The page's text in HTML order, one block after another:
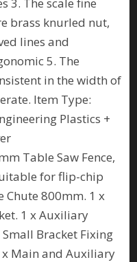
brass knurled nut,
lines and
5. The
in the width of
Item Type:
Plastics +
Table Saw Fence,
for flip-chip
Chute 800mm. 1 x
1 x Auxiliary
Bracket Fixing
x Main and Auxiliary